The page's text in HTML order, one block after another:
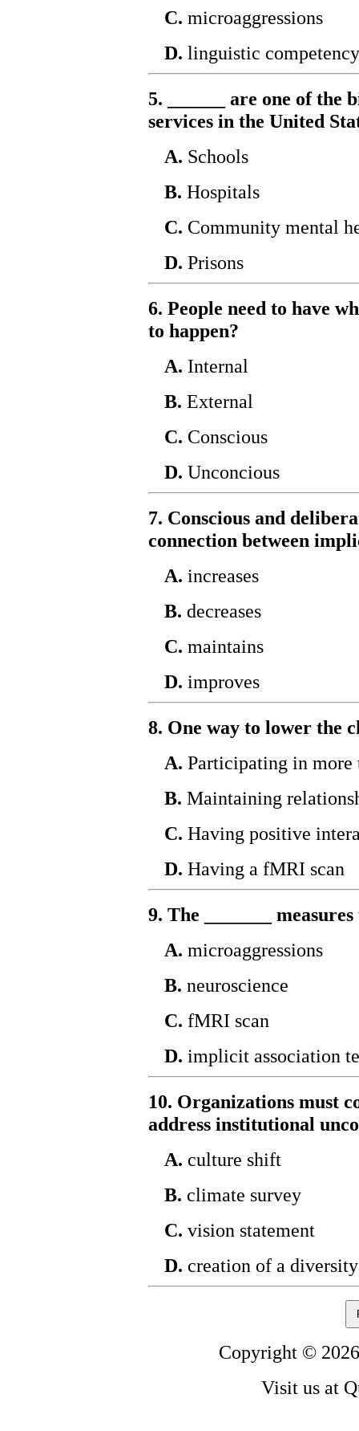
C. microaggressions
D. linguistic competency
5. ______ are one of the
services in the United
A. Schools
B. Hospitals
C. Community mental
D. Prisons
6. People need to have
to happen?
A. Internal
B. External
C. Conscious
D. Unconcious
7. Conscious and
connection between
A. increases
B. decreases
C. maintains
D. improves
8. One way to lower the
A. Participating in more
B. Maintaining
C. Having positive
D. Having a fMRI scan
9. The _______
A. microaggressions
B. neuroscience
C. fMRI scan
D. implicit association
10. Organizations must
address institutional
A. culture shift
B. climate survey
C. vision statement
D. creation of a
Copyright ©
Visit us at